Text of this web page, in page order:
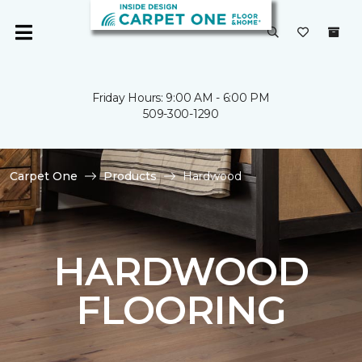
Friday Hours: 9:00 AM - 6:00 PM
509-300-1290
Carpet One Products Hardwood
HARDWOOD
FLOORING